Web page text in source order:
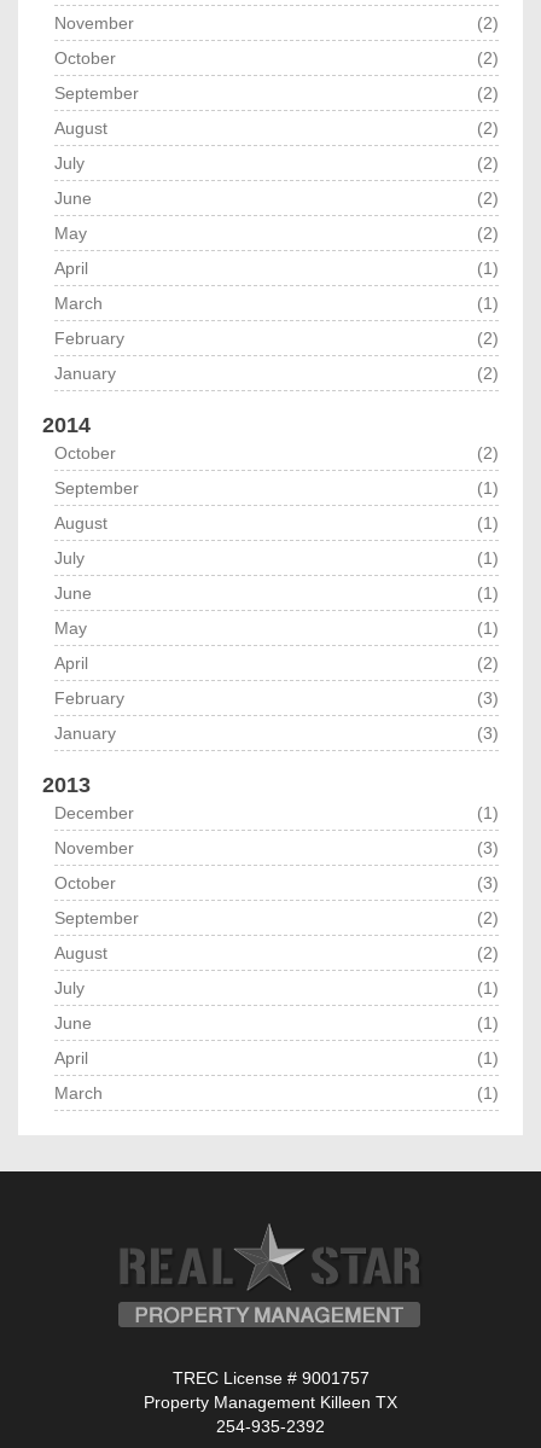
November
(2)
October
(2)
September
(2)
August
(2)
July
(2)
June
(2)
May
(2)
April
(1)
March
(1)
February
(2)
January
(2)
2014
October
(2)
September
(1)
August
(1)
July
(1)
June
(1)
May
(1)
April
(2)
February
(3)
January
(3)
2013
December
(1)
November
(3)
October
(3)
September
(2)
August
(2)
July
(1)
June
(1)
April
(1)
March
(1)
TREC License # 9001757
Property Management Killeen TX
254-935-2392